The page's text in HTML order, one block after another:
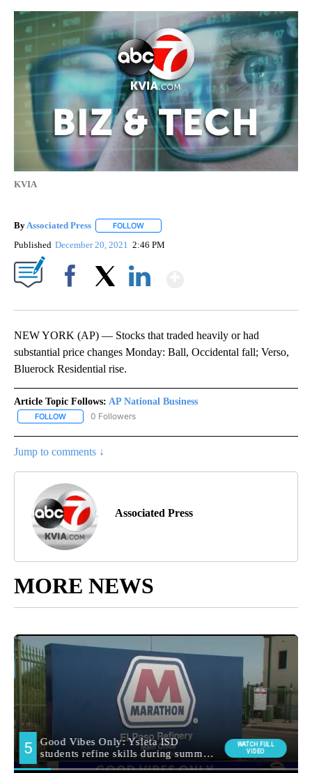
KVIA
ByAssociated Press FOLLOW
Published December 20, 2021 2:46 PM
NEW YORK (AP) — Stocks that traded heavily or had
substantial price changes Monday: Ball, Occidental fall; Verso,
Bluerock Residential rise.
Article Topic Follows: AP National Business
FOLLOW FOLLOW "AP NATIONAL BUSINESS" TO RECEIVE NOTIFICATIONS
0 Followers
Jump to comments ↓
Associated Press
MORE NEWS